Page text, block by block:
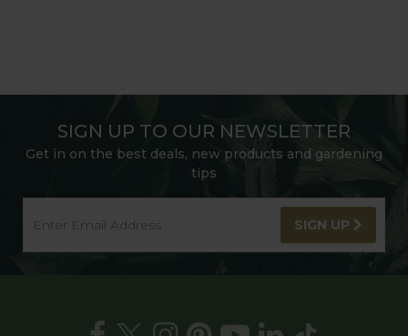
SIGN UP TO OUR NEWSLETTER
Get in on the best deals, new products and gardening
tips
SIGN UP